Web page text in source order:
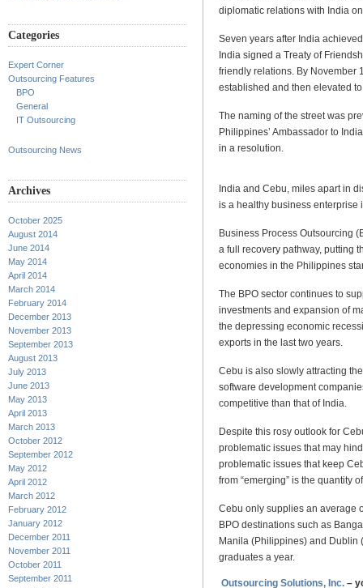
Categories
Expert Corner
Outsourcing Features
BPO
General
IT Outsourcing
Outsourcing News
Archives
October 2025
August 2014
June 2014
May 2014
April 2014
March 2014
February 2014
December 2013
November 2013
September 2013
August 2013
July 2013
June 2013
May 2013
April 2013
March 2013
October 2012
September 2012
May 2012
April 2012
March 2012
February 2012
January 2012
December 2011
November 2011
October 2011
September 2011
diplomatic relations with India
Seven years after India
India signed a Treaty of
friendly relations. By November
established and then elevated
The naming of the street was
Philippines’ Ambassador to
in a resolution.
India and Cebu, miles apart in
is a healthy business enterprise
Business Process Outsourcing
a full recovery pathway, putting
economies in the Philippines
The BPO sector continues to
investments and expansion of
the depressing economic
exports in the last two years.
Cebu is also slowly attracting
software development
competitive than that of India.
Despite this rosy outlook for
problematic issues that may
problematic issues that keep
from “emerging” is the quantity
Cebu only supplies an average
BPO destinations such as
Manila (Philippines) and Dublin
graduates a year.
Outsourcing Solutions, Inc. –